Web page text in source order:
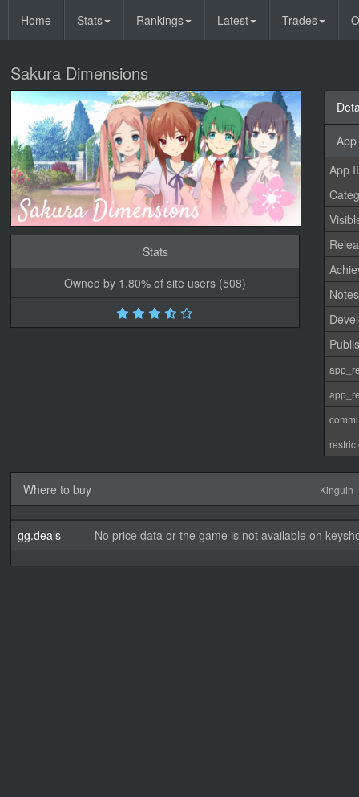
Home Stats Rankings Latest Trades
Sakura Dimensions
Stats
Owned by 1.80% of site users (508)
App
Notes
Where to buy Kinguin
gg.deals No price data or the game is not available on